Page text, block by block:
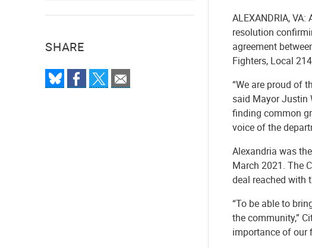
SHARE
ALEXANDRIA,
resolution
agreement
Fighters, Local
“We are proud of
said Mayor Justin
finding common
voice of the
Alexandria was
March 2021. The
deal reached with
“To be able to
the community,”
importance of our